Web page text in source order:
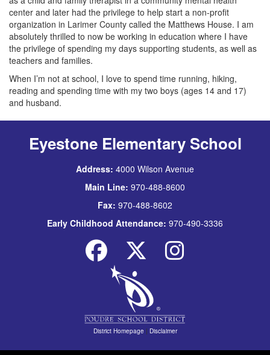
center and later had the privilege to help start a non-profit
organization in Larimer County called the Matthews House. I am
absolutely thrilled to now be working in education where I have
the privilege of spending my days supporting students, as well as
teachers and families.
When I’m not at school, I love to spend time running, hiking,
reading and spending time with my two boys (ages 14 and 17)
and husband.
Eyestone Elementary School
Address: 4000 Wilson Avenue
Main Line: 970-488-8600
Fax: 970-488-8602
Early Childhood Attendance: 970-490-3336
District Homepage | Disclaimer